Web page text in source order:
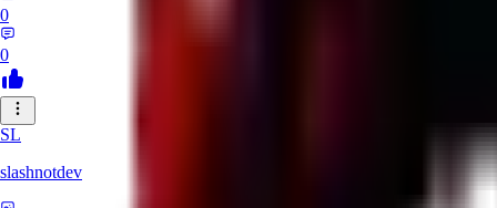
0
0
SL
slashnotdev